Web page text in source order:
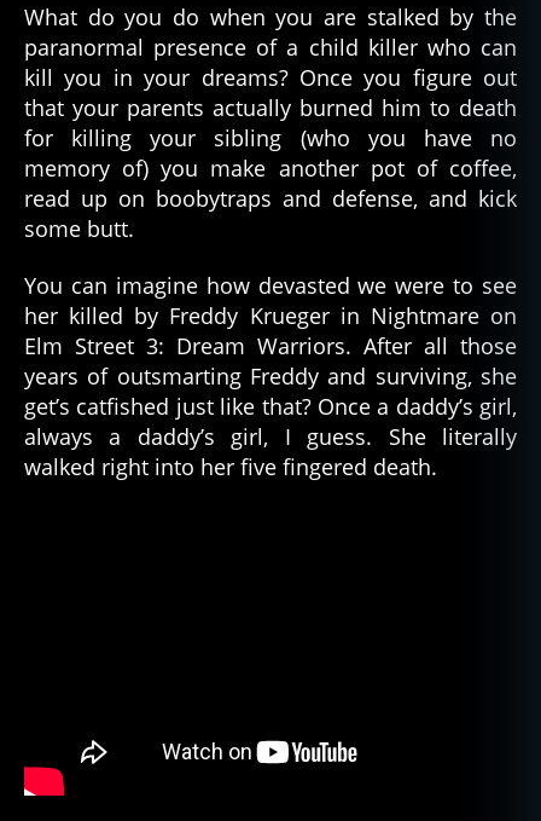
What do you do when you are stalked by the
paranormal presence of a child killer who can
kill you in your dreams? Once you figure out
that your parents actually burned him to death
for killing your sibling (who you have no
memory of) you make another pot of coffee,
read up on boobytraps and defense, and kick
some butt.
You can imagine how devasted we were to see
her killed by Freddy Krueger in Nightmare on
Elm Street 3: Dream Warriors. After all those
years of outsmarting Freddy and surviving, she
get’s catfished just like that? Once a daddy’s girl,
always a daddy’s girl, I guess. She literally
walked right into her five fingered death.